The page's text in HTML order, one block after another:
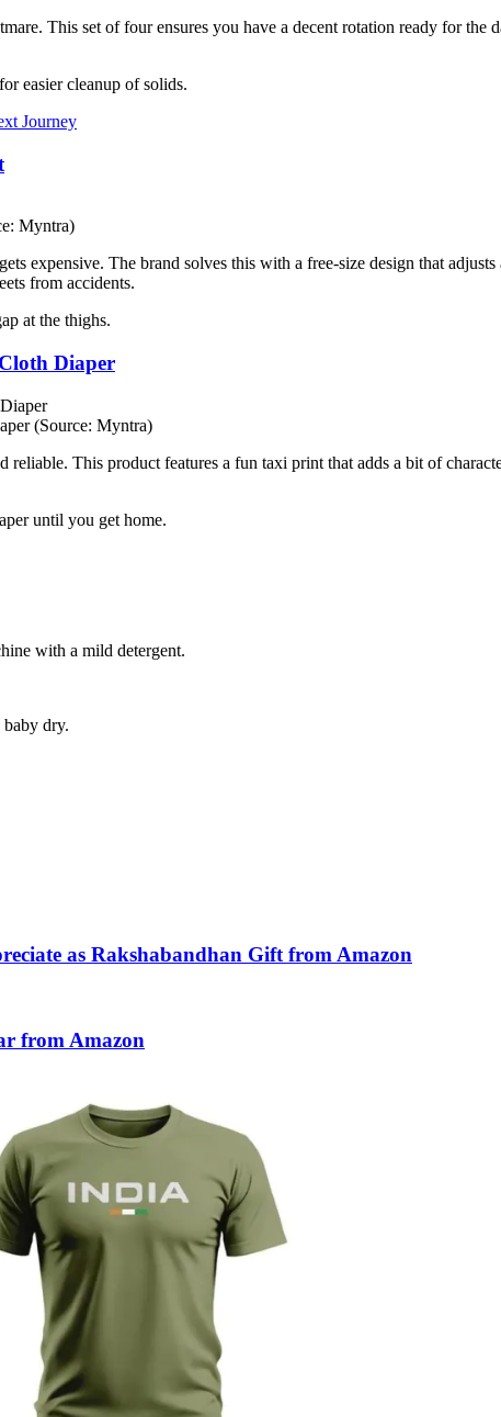
This set of four ensures you have a decent rotation ready for the
easier cleanup of solids.
Journey
Myntra)
expensive. The brand solves this with a free-size design that
from accidents.
at the thighs.
Diaper
(Source: Myntra)
This product features a fun taxi print that adds a bit of
until you get home.
with a mild detergent.
dry.
as Rakshabandhan Gift from Amazon
from Amazon